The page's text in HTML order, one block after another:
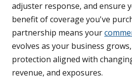
adjuster response, and ensure
benefit of coverage you've
partnership means your
evolves as your business
protection aligned with
revenue, and exposures.